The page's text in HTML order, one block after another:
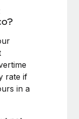
rate if
in a